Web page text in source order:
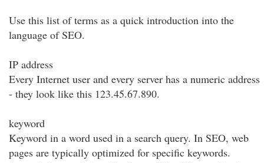
Use this list of terms as a quick introduction into the
language of SEO.
IP address
Every Internet user and every server has a numeric address
- they look like this 123.45.67.890.
keyword
Keyword in a word used in a search query. In SEO, web
pages are typically optimized for specific keywords.